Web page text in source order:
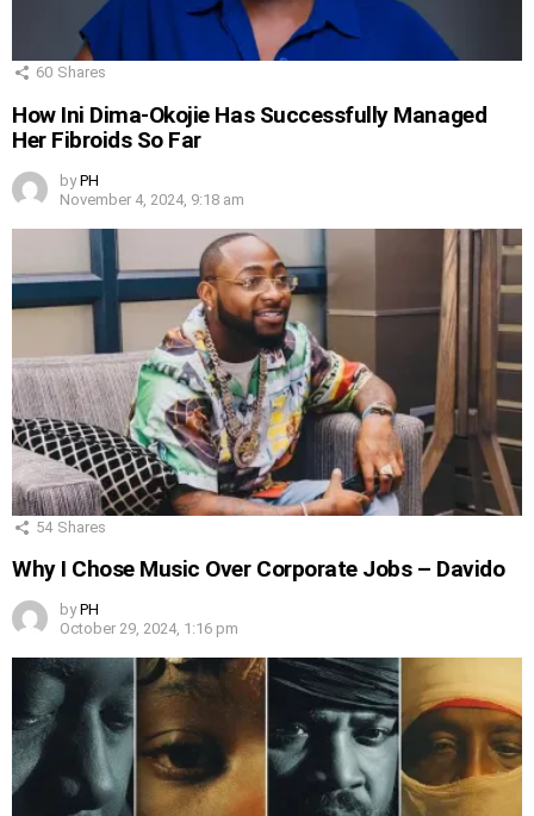
60 Shares
How Ini Dima-Okojie Has Successfully Managed
Her Fibroids So Far
by PH
November 4, 2024, 9:18 am
54 Shares
Why I Chose Music Over Corporate Jobs – Davido
by PH
October 29, 2024, 1:16 pm